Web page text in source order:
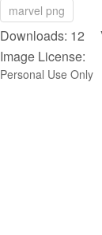
marvel png
Downloads: 12
Image License:
Personal Use Only